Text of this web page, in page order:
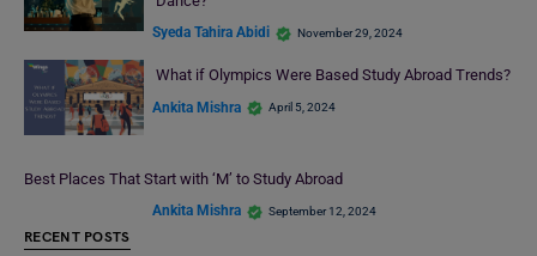
Syeda Tahira Abidi November 29, 2024
What if Olympics Were Based Study Abroad Trends?
Ankita Mishra April 5, 2024
Best Places That Start with ‘M’ to Study Abroad
Ankita Mishra September 12, 2024
RECENT POSTS